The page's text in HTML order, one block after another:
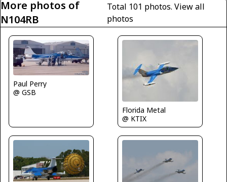
More photos of
N104RB
Total 101 photos. View all
photos
Paul Perry
@ GSB
Florida Metal
@ KTIX